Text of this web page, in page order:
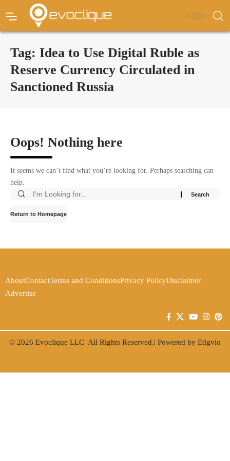
Tag: Idea to Use Digital Ruble as
Reserve Currency Circulated in
Sanctioned Russia
Oops! Nothing here
It seems we can’t find what you’re looking for. Perhaps searching can
help.
Return to Homepage
AboutContactTerms and ConditionsPrivacy PolicyDisclaimer
Advertise
© 2026 Evoclique LLC |All Rights Reserved.| Powered by Edgvio